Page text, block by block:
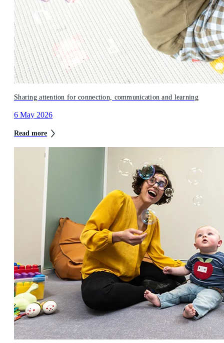
Sharing attention for connection, communication and learning
6 May 2026
Read more